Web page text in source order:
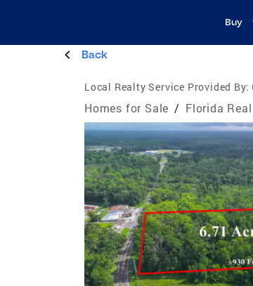
Buy
Back
Local Realty Service Provided By:
Homes for Sale / Florida